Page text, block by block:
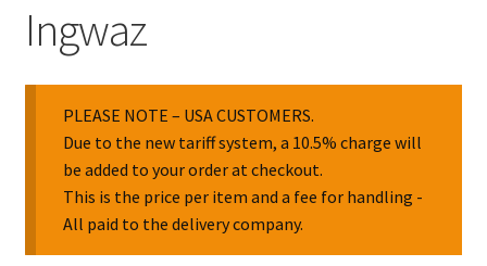
Body Jewellery
Religion & Spirituality
Collectable Pin Badges
Ingwaz
PLEASE NOTE – USA CUSTOMERS.
Due to the new tariff system, a 10.5% charge will
be added to your order at checkout.
This is the price per item and a fee for handling -
All paid to the delivery company.